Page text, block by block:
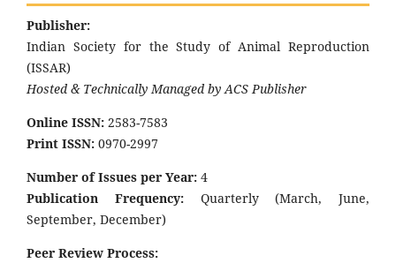
Publisher:
Indian Society for the Study of Animal Reproduction
(ISSAR)
Hosted & Technically Managed by ACS Publisher
Online ISSN: 2583-7583
Print ISSN: 0970-2997
Number of Issues per Year: 4
Publication Frequency:Quarterly (March, June,
September, December)
Peer Review Process: